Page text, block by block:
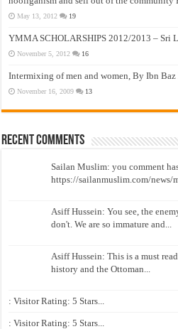
May 13, 2012 19
YMMA SCHOLARSHIPS 2012/2013 – Sri
November 5, 2012 16
Intermixing of men and women, By Ibn Baz
November 16, 2009 13
Recent Comments
Sailan Muslim: you comment
https://sailanmuslim.com/news/
Asiff Hussein: You see, the
don't. We are so immature and...
Asiff Hussein: This is a must
history and the Ottoman...
: Visitor Rating: 5 Stars...
: Visitor Rating: 5 Stars...